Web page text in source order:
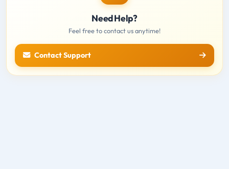
Need Help?
Feel free to contact us anytime!
Contact Support